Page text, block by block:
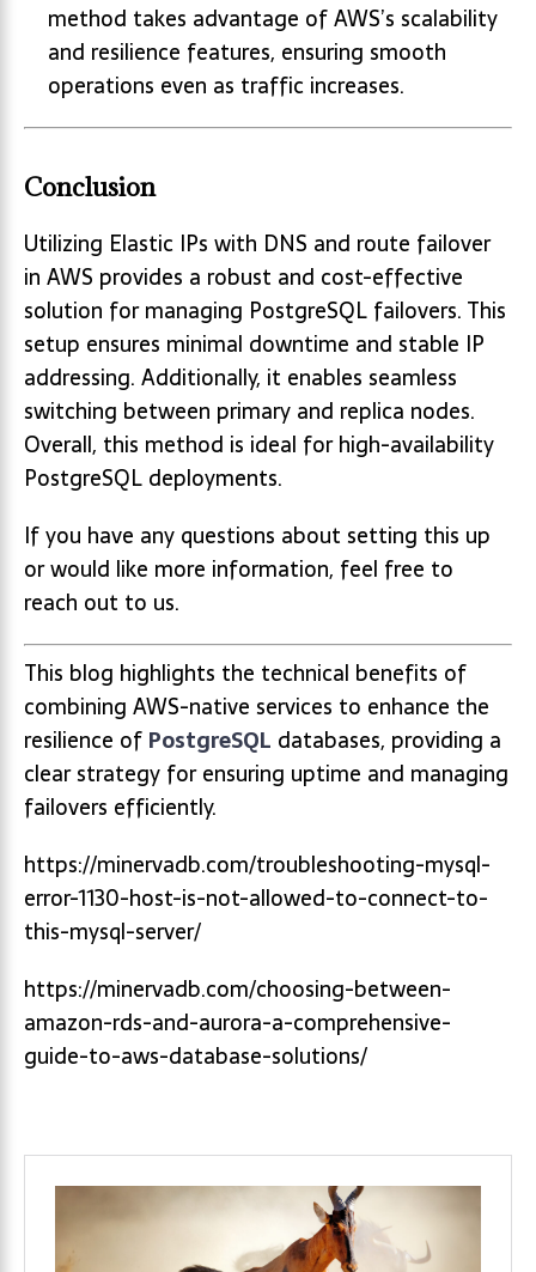
method takes advantage of AWS’s scalability
and resilience features, ensuring smooth
operations even as traffic increases.
Conclusion
Utilizing Elastic IPs with DNS and route failover
in AWS provides a robust and cost-effective
solution for managing PostgreSQL failovers. This
setup ensures minimal downtime and stable IP
addressing. Additionally, it enables seamless
switching between primary and replica nodes.
Overall, this method is ideal for high-availability
PostgreSQL deployments.
If you have any questions about setting this up
or would like more information, feel free to
reach out to us.
This blog highlights the technical benefits of
combining AWS-native services to enhance the
resilience of PostgreSQL databases, providing a
clear strategy for ensuring uptime and managing
failovers efficiently.
https://minervadb.com/troubleshooting-mysql-
error-1130-host-is-not-allowed-to-connect-to-
this-mysql-server/
https://minervadb.com/choosing-between-
amazon-rds-and-aurora-a-comprehensive-
guide-to-aws-database-solutions/